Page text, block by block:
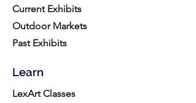
Current Exhibits
Outdoor Markets
Past Exhibits
Learn
LexArt Classes